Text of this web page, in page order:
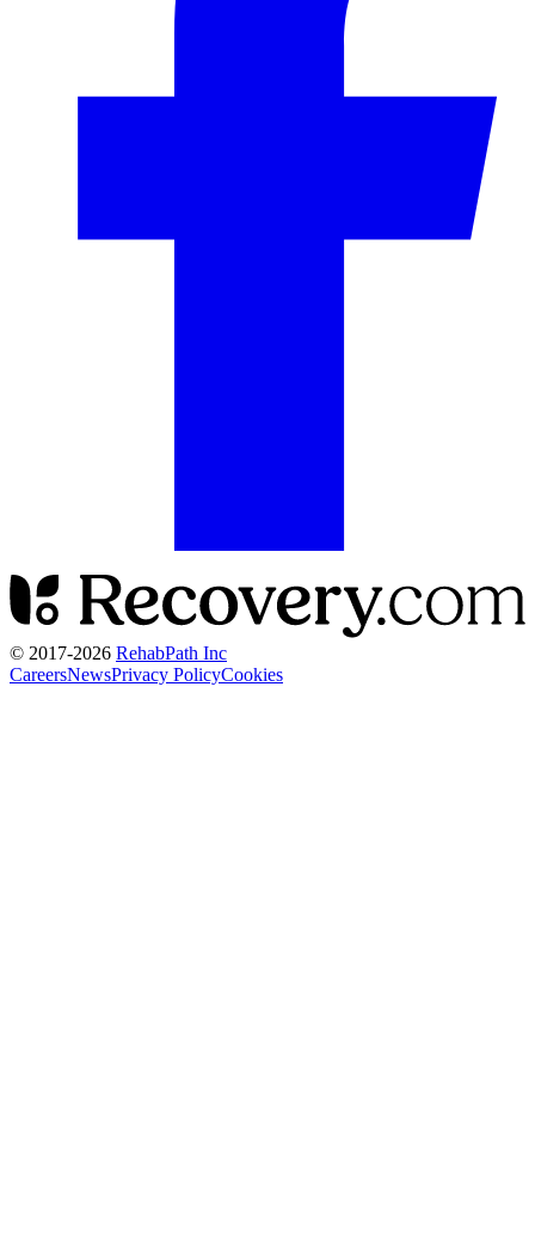
© 2017-2026 RehabPath Inc
CareersNewsPrivacy PolicyCookies